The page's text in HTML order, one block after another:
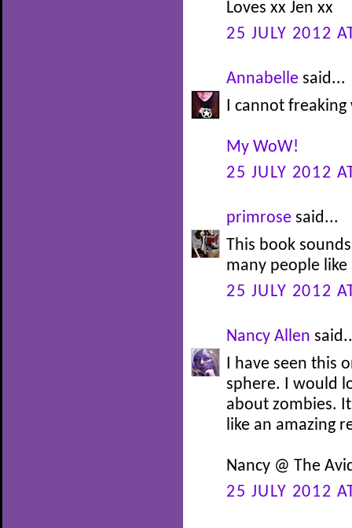
Loves xx Jen xx
25 JULY 2012
Annabelle said...
I cannot
My WoW!
25 JULY 2012
primrose said...
This book
many people like
25 JULY 2012
Nancy Allen
I have seen this
sphere. I would
about zombies.
like an amazing
Nancy @ The
25 JULY 2012